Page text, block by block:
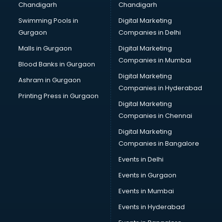
CMA courses in salem
Company Secretary courses in salem
Computer Tally courses in salem
Content Writing courses in salem
Cryptocurrency courses in salem
CS courses in salem
Cyber Security courses in salem
Data Analytics courses in salem
Data Science courses in salem
Data science and Machine Learning courses in salem
Data Scientist courses in salem
Dental Assistant courses in salem
Dialysis Technician courses in salem
Diet and Nutrition courses in salem
Chandigarh
Swimming Pools in
Gurgaon
Malls in Gurgaon
Blood Banks in Gurgaon
Ashram in Gurgaon
Printing Press in Gurgaon
Chandigarh
Digital Marketing
Companies in Delhi
Digital Marketing
Companies in Mumbai
Digital Marketing
Companies in Hyderabad
Digital Marketing
Companies in Chennai
Digital Marketing
Companies in Bangalore
Events in Delhi
Events in Gurgaon
Events in Mumbai
Events in Hyderabad